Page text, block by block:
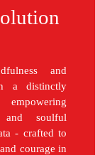
and
a distinctly
and soulful
- crafted to
courage in